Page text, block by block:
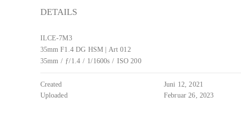
DETAILS
ILCE-7M3
35mm F1.4 DG HSM | Art 012
35mm / ƒ/1.4 / 1/1600s / ISO 200
Created
Juni 12, 2021
Uploaded
Februar 26, 2023